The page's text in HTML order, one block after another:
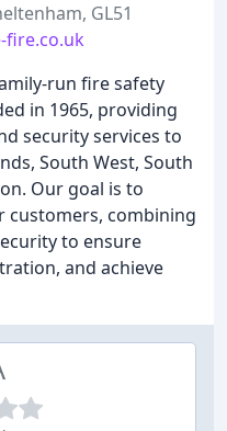
GL51
fire.co.uk
run fire safety
in 1965, providing
security services to
South West, South
Our goal is to
customers, combining
to ensure
and achieve